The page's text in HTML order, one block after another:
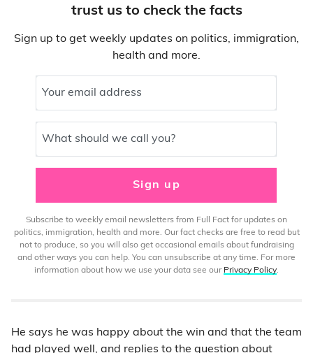
trust us to check the facts
Sign up to get weekly updates on politics, immigration,
health and more.
Your email address
What should we call you?
Sign up
Subscribe to weekly email newsletters from Full Fact for updates on
politics, immigration, health and more. Our fact checks are free to read but
not to produce, so you will also get occasional emails about fundraising
and other ways you can help. You can unsubscribe at any time. For more
information about how we use your data see our Privacy Policy.
He says he was happy about the win and that the team
had played well, and replies to the question about